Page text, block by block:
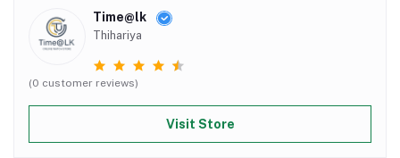
Time@lk
Thihariya
(0 customer reviews)
Visit Store